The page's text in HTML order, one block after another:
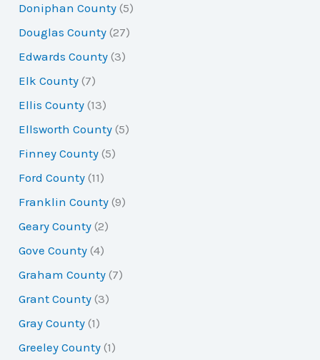
Doniphan County (5)
Douglas County (27)
Edwards County (3)
Elk County (7)
Ellis County (13)
Ellsworth County (5)
Finney County (5)
Ford County (11)
Franklin County (9)
Geary County (2)
Gove County (4)
Graham County (7)
Grant County (3)
Gray County (1)
Greeley County (1)